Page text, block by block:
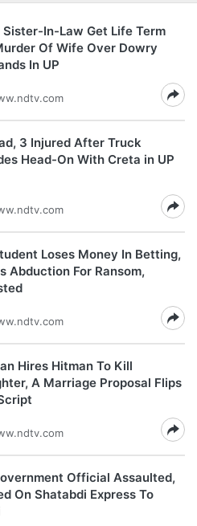
Sister-In-Law Get Life Term
Of Wife Over Dowry
In UP
3 Injured After Truck
Head-On With Creta in UP
Loses Money In Betting,
Abduction For Ransom,
Hires Hitman To Kill
A Marriage Proposal Flips
Official Assaulted,
On Shatabdi Express To